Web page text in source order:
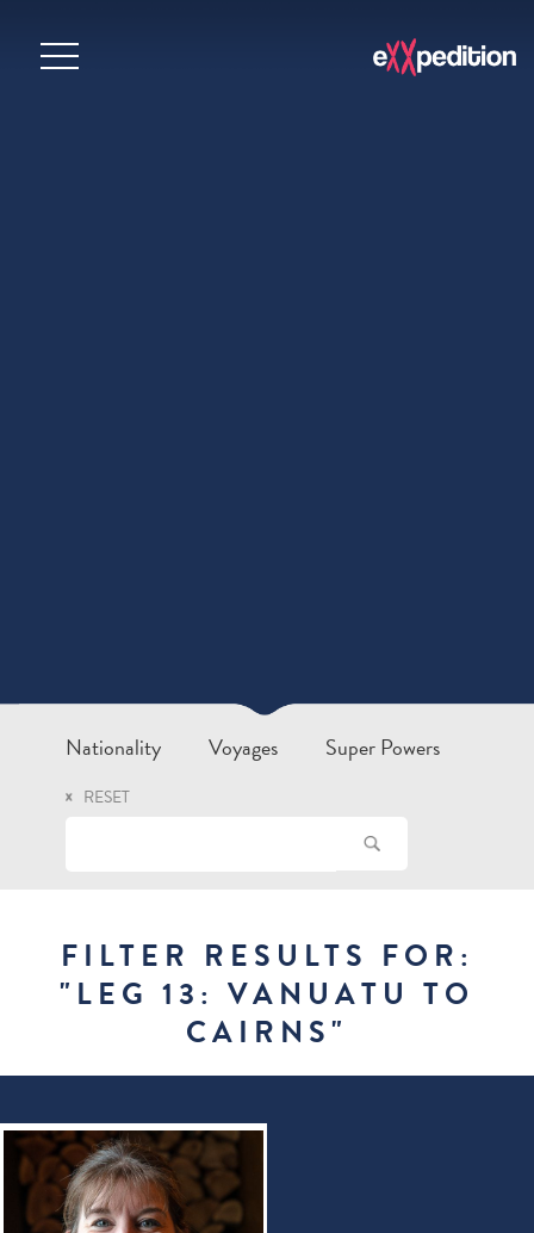
Nationality Voyages Super Powers
RESET
FILTER RESULTS FOR:
" LEG 13: VANUATU TO
CAIRNS"